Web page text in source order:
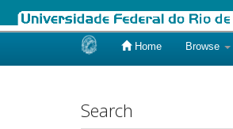
Home Browse
Search